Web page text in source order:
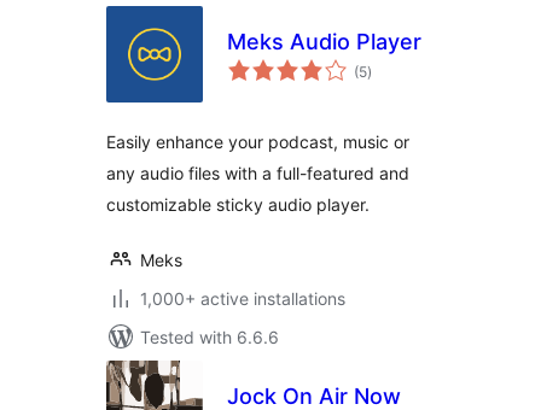
Meks Audio Player
(5total
ratings
)
Easily enhance your podcast, music or
any audio files with a full-featured and
customizable sticky audio player.
Meks
1,000+ active installations
Tested with 6.6.6
Jock On Air Now